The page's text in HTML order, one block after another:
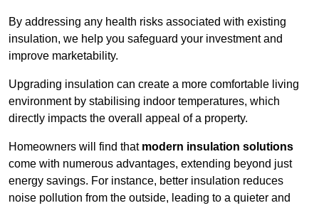
By addressing any health risks associated with existing
insulation, we help you safeguard your investment and
improve marketability.
Upgrading insulation can create a more comfortable living
environment by stabilising indoor temperatures, which
directly impacts the overall appeal of a property.
Homeowners will find that modern insulation solutions
come with numerous advantages, extending beyond just
energy savings. For instance, better insulation reduces
noise pollution from the outside, leading to a quieter and